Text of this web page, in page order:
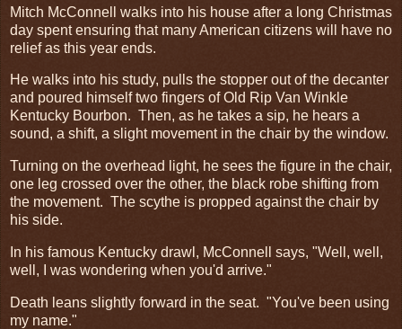
Mitch McConnell walks into his house after a long Christmas
day spent ensuring that many American citizens will have no
relief as this year ends.
He walks into his study, pulls the stopper out of the decanter
and poured himself two fingers of Old Rip Van Winkle
Kentucky Bourbon. Then, as he takes a sip, he hears a
sound, a shift, a slight movement in the chair by the window.
Turning on the overhead light, he sees the figure in the chair,
one leg crossed over the other, the black robe shifting from
the movement. The scythe is propped against the chair by
his side.
In his famous Kentucky drawl, McConnell says, "Well, well,
well, I was wondering when you'd arrive."
Death leans slightly forward in the seat. "You've been using
my name."